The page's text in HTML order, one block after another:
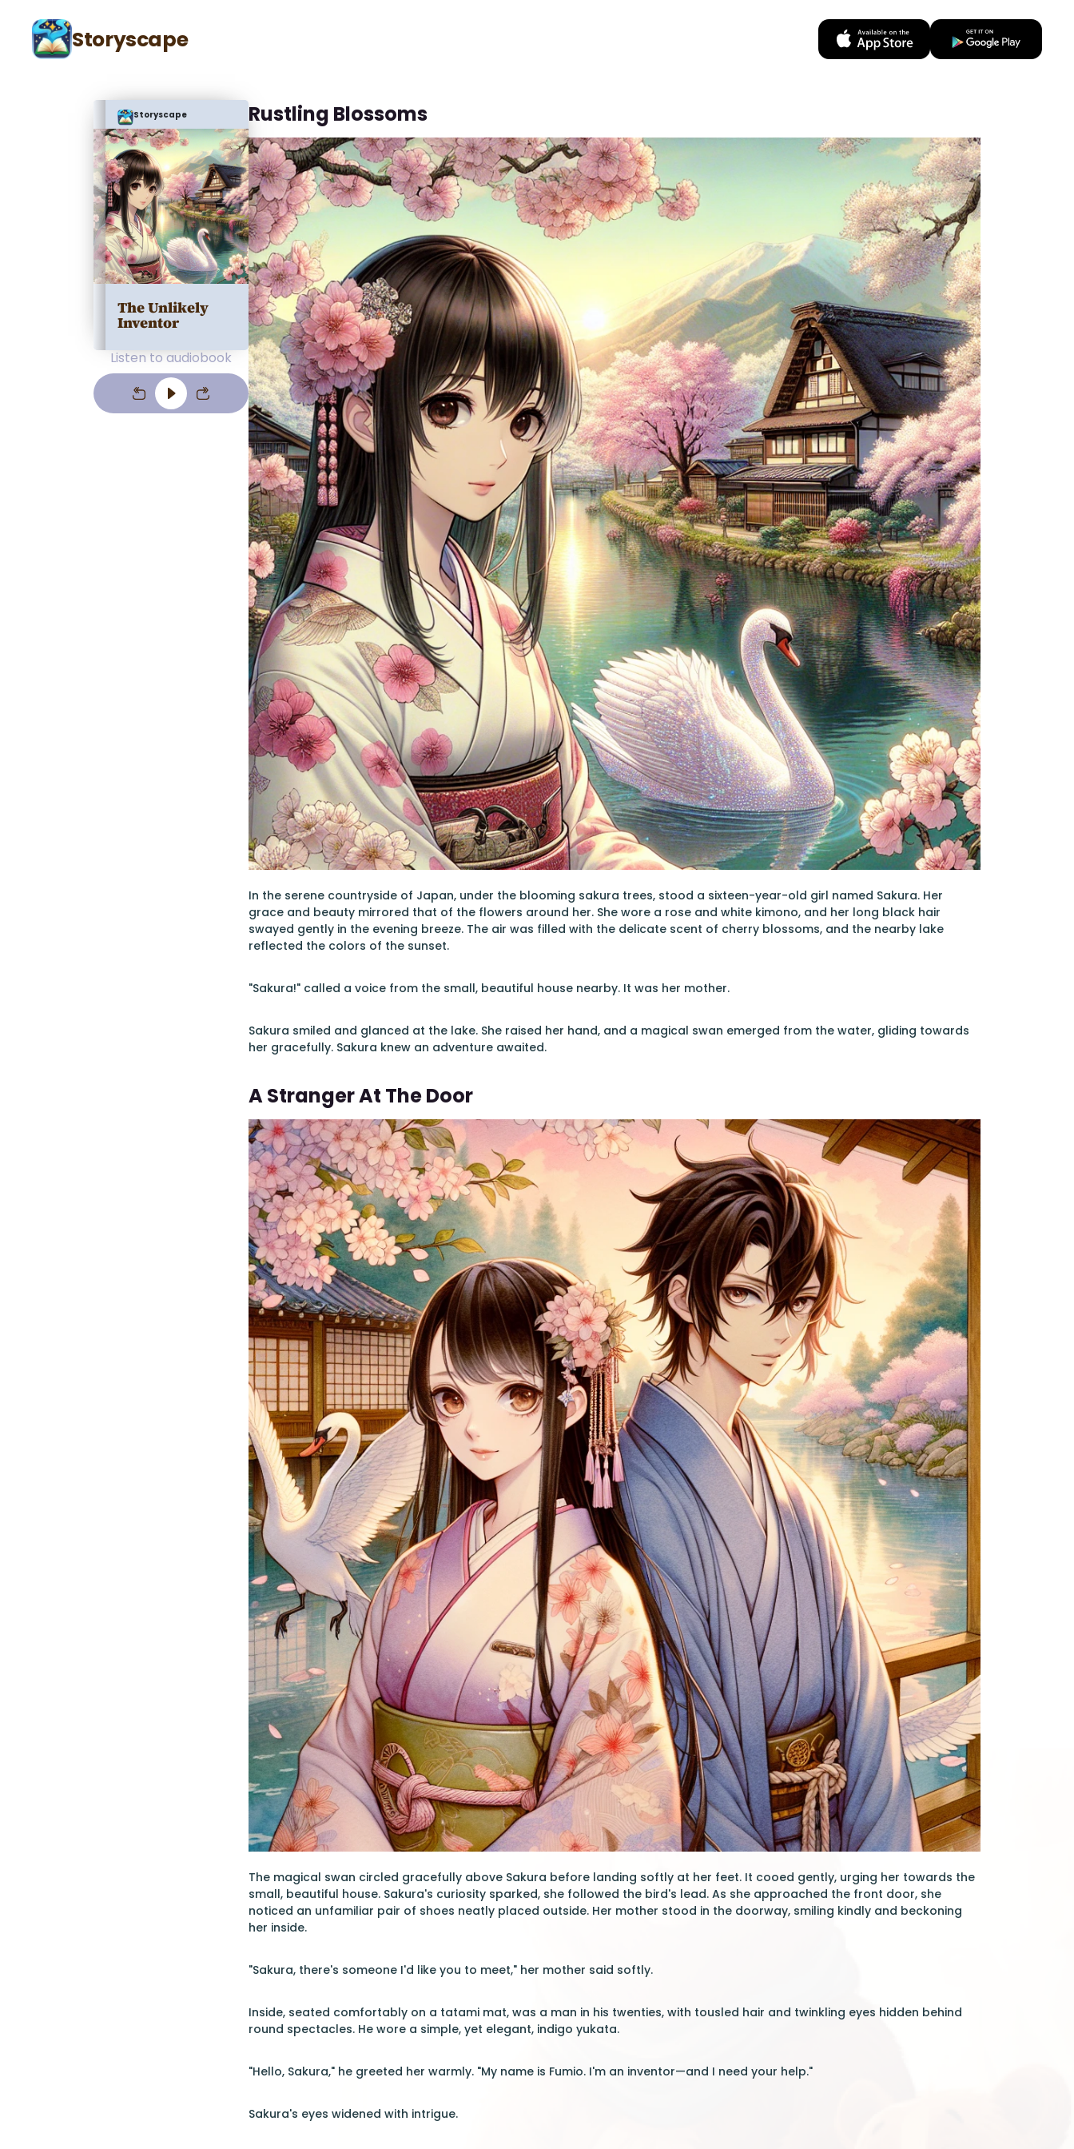
Storyscape
Storyscape
The Unlikely
Inventor
Listen to audiobook
Rustling Blossoms
In the serene countryside of Japan, under the blooming sakura trees, stood a sixteen-year-old girl named Sakura. Her
grace and beauty mirrored that of the flowers around her. She wore a rose and white kimono, and her long black hair
swayed gently in the evening breeze. The air was filled with the delicate scent of cherry blossoms, and the nearby lake
reflected the colors of the sunset.
"Sakura!" called a voice from the small, beautiful house nearby. It was her mother.
Sakura smiled and glanced at the lake. She raised her hand, and a magical swan emerged from the water, gliding towards
her gracefully. Sakura knew an adventure awaited.
A Stranger At The Door
The magical swan circled gracefully above Sakura before landing softly at her feet. It cooed gently, urging her towards the
small, beautiful house. Sakura's curiosity sparked, she followed the bird's lead. As she approached the front door, she
noticed an unfamiliar pair of shoes neatly placed outside. Her mother stood in the doorway, smiling kindly and beckoning
her inside.
"Sakura, there's someone I'd like you to meet," her mother said softly.
Inside, seated comfortably on a tatami mat, was a man in his twenties, with tousled hair and twinkling eyes hidden behind
round spectacles. He wore a simple, yet elegant, indigo yukata.
"Hello, Sakura," he greeted her warmly. "My name is Fumio. I'm an inventor—and I need your help."
Sakura's eyes widened with intrigue.